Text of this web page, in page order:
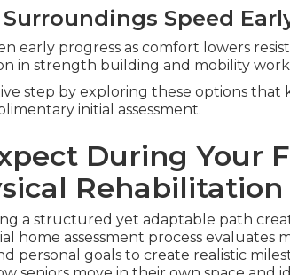
Speed
early progress as comfort lowers
in strength building and mobility
step by exploring these options that
initial assessment.
During Your
Rehabilitation
a structured yet adaptable path
home assessment process evaluates
personal goals to create realistic